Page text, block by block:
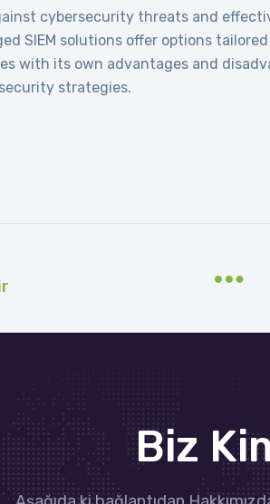
cybersecurity threats and
SIEM solutions offer options
with its own advantages and
strategies.
Biz